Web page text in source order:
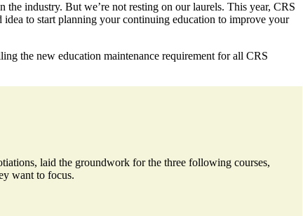
industry. But we’re not resting on our laurels. This year, CRS
idea to start planning your continuing education to improve your
the new education maintenance requirement for all CRS
laid the groundwork for the three following courses,
want to focus.